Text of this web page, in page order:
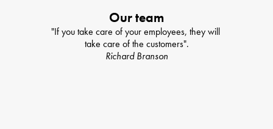
Our team
"If you take care of your employees, they will
take care of the customers".
Richard Branson